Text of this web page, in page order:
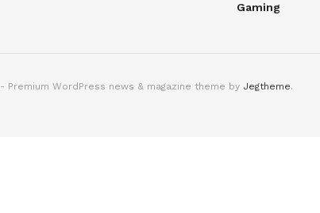
Gaming
- Premium WordPress news & magazine theme by Jegtheme.